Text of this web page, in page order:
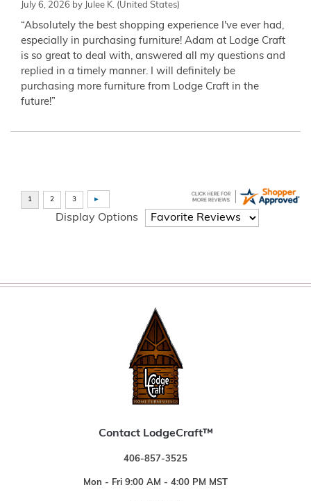
July 6, 2026 by Julee K. (United States)
“Absolutely the best shopping experience I've ever had,
especially in purchasing furniture! Adam at Lodge Craft
is so great to deal with, answered all my questions and
replied in a timely manner. I will definitely be
purchasing more furniture from Lodge Craft in the
future!”
Display Options
Contact LodgeCraft™
406-857-3525
Mon - Fri 9:00 AM - 4:00 PM MST